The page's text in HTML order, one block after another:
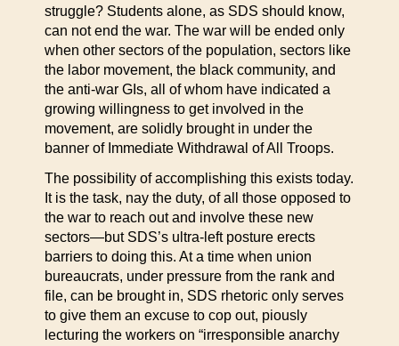
struggle? Students alone, as SDS should know,
can not end the war. The war will be ended only
when other sectors of the population, sectors like
the labor movement, the black community, and
the anti-war GIs, all of whom have indicated a
growing willingness to get involved in the
movement, are solidly brought in under the
banner of Immediate Withdrawal of All Troops.
The possibility of accomplishing this exists today.
It is the task, nay the duty, of all those opposed to
the war to reach out and involve these new
sectors—but SDS’s ultra-left posture erects
barriers to doing this. At a time when union
bureaucrats, under pressure from the rank and
file, can be brought in, SDS rhetoric only serves
to give them an excuse to cop out, piously
lecturing the workers on “irresponsible anarchy